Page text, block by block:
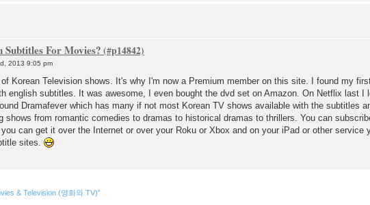
Subtitles For Movies?
2013 9:05 pm
of Korean Television shows. It's why I'm now a Premium member on this site. I found my
english subtitles. It was awesome, I even bought the dvd set on Amazon. On Netflix last
Dramafever which has many if not most Korean TV shows available with the subtitles
shows from romantic comedies to dramas to historical dramas to thrillers. You can
can get it over the Internet or over your Roku or Xbox and on your iPad or other
sites.
& Television (영화와 TV)”